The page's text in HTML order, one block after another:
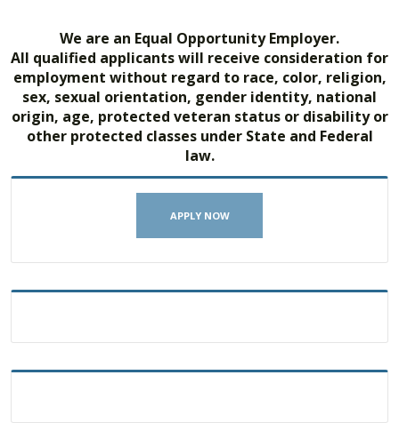
We are an Equal Opportunity Employer.
All qualified applicants will receive consideration for
employment without regard to race, color, religion,
sex, sexual orientation, gender identity, national
origin, age, protected veteran status or disability or
other protected classes under State and Federal
law.
APPLY NOW